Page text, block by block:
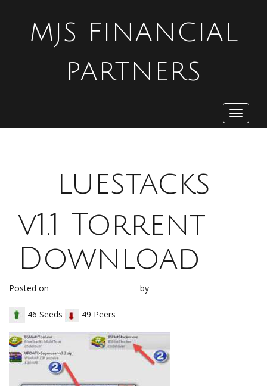
MJS FINANCIAL
PARTNERS
Toggle
luestacks
v1.1 Torrent
Download
Posted on by
46 Seeds 49 Peers